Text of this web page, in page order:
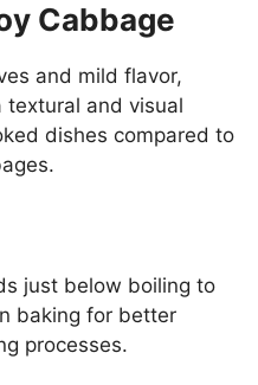
Cabbage
and mild flavor,
textural and visual
dishes compared to
just below boiling to
baking for better
processes.